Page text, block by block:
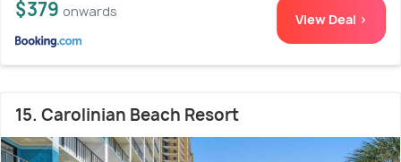
$379 onwards View Deal >
15. Carolinian Beach Resort